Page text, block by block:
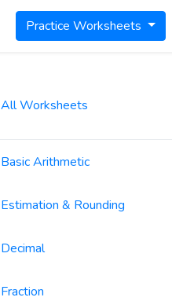
Practice Worksheets
All Worksheets
Basic Arithmetic
Estimation & Rounding
Decimal
Fraction